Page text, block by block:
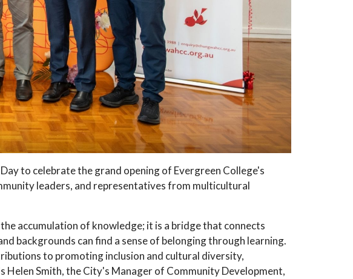
to celebrate the grand opening of Evergreen College's
leaders, and representatives from multicultural
accumulation of knowledge; it is a bridge that connects
backgrounds can find a sense of belonging through learning.
to promoting inclusion and cultural diversity,
Smith, the City's Manager of Community Development,